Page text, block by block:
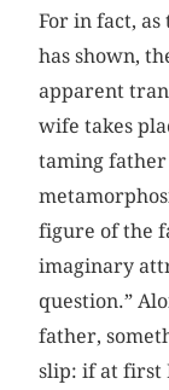
For in fact,
has shown,
apparent
wife takes
taming father
figure of the
imaginary
question.”
father,
slip: if at first